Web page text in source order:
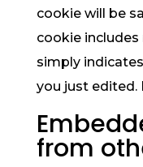
cookie will be
cookie
simply
you just edited.
from